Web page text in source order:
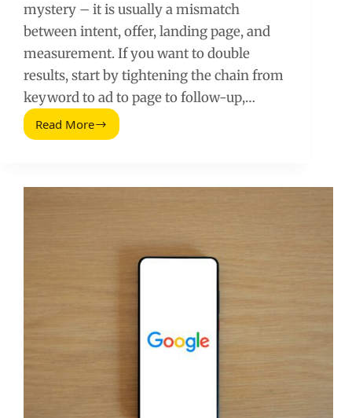
mystery – it is usually a mismatch
between intent, offer, landing page, and
measurement. If you want to double
results, start by tightening the chain from
keyword to ad to page to follow-up,…
Read More
Google